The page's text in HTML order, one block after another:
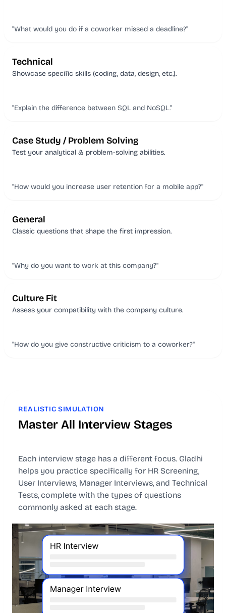
"What would you do if a coworker missed a deadline?"
Technical
Showcase specific skills (coding, data, design, etc.).
"Explain the difference between SQL and NoSQL."
Case Study / Problem Solving
Test your analytical & problem-solving abilities.
"How would you increase user retention for a mobile app?"
General
Classic questions that shape the first impression.
"Why do you want to work at this company?"
Culture Fit
Assess your compatibility with the company culture.
"How do you give constructive criticism to a coworker?"
REALISTIC SIMULATION
Master All Interview Stages
Each interview stage has a different focus. Gladhi
helps you practice specifically for HR Screening,
User Interviews, Manager Interviews, and Technical
Tests, complete with the types of questions
commonly asked at each stage.